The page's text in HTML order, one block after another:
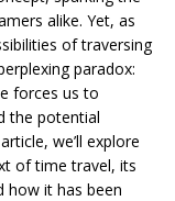
alike. Yet, as
of traversing
paradox:
forces us to
the potential
we’ll explore
of time travel, its
how it has been